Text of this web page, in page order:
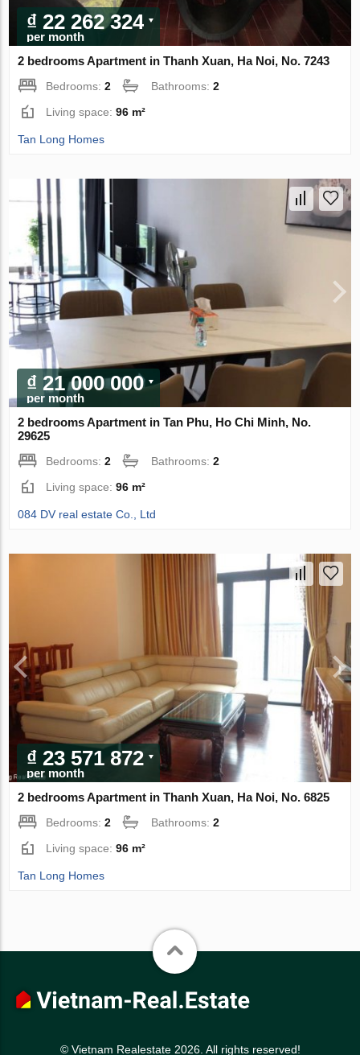
₫ 22 262 324
per month
2 bedrooms Apartment in Thanh Xuan, Ha Noi, No. 7243
Bedrooms:2 Bathrooms:2
Living space:96 m²
Tan Long Homes
₫ 21 000 000
per month
2 bedrooms Apartment in Tan Phu, Ho Chi Minh, No.
29625
Bedrooms:2 Bathrooms:2
Living space:96 m²
084 DV real estate Co., Ltd
₫ 23 571 872
per month
2 bedrooms Apartment in Thanh Xuan, Ha Noi, No. 6825
Bedrooms:2 Bathrooms:2
Living space:96 m²
Tan Long Homes
© Vietnam Realestate 2026. All rights reserved!